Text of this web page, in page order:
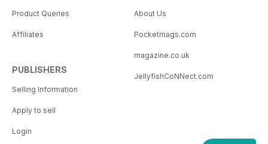
Product Queries
Affiliates
PUBLISHERS
Selling Information
Apply to sell
Login
About Us
Pocketmags.com
magazine.co.uk
JellyfishCoNNect.com